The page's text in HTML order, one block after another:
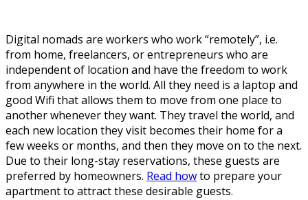
Digital nomads are workers who work “remotely”, i.e.
from home, freelancers, or entrepreneurs who are
independent of location and have the freedom to work
from anywhere in the world. All they need is a laptop and
good Wifi that allows them to move from one place to
another whenever they want. They travel the world, and
each new location they visit becomes their home for a
few weeks or months, and then they move on to the next.
Due to their long-stay reservations, these guests are
preferred by homeowners. Read howto prepare your
apartment to attract these desirable guests.